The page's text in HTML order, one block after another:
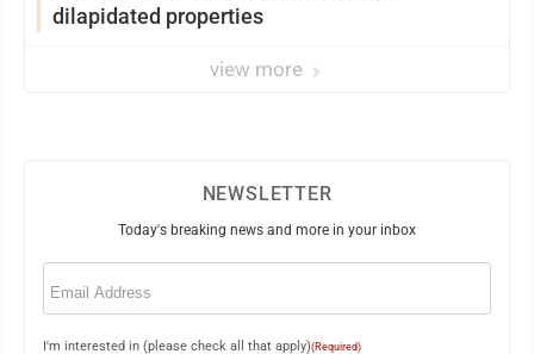
dilapidated properties
view more
NEWSLETTER
Today's breaking news and more in your inbox
Email
I'm interested in (please check all that apply)(Required)